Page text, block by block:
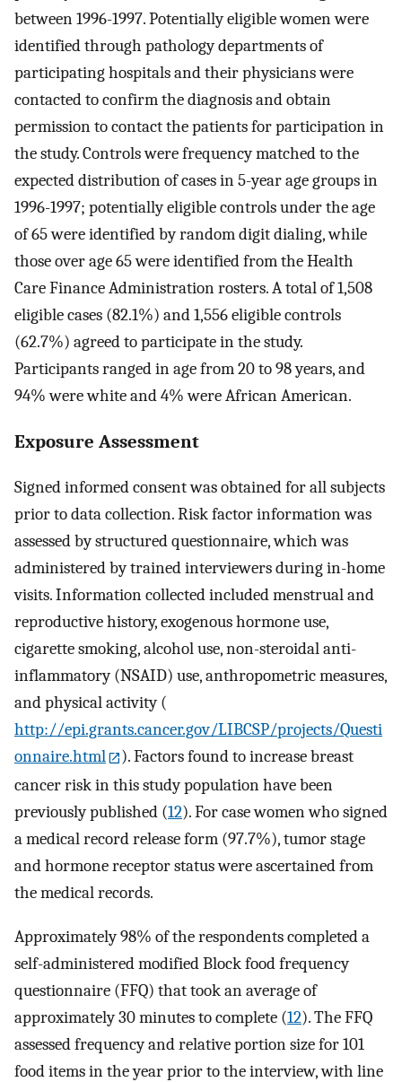
between 1996-1997. Potentially eligible women were
identified through pathology departments of
participating hospitals and their physicians were
contacted to confirm the diagnosis and obtain
permission to contact the patients for participation in
the study. Controls were frequency matched to the
expected distribution of cases in 5-year age groups in
1996-1997; potentially eligible controls under the age
of 65 were identified by random digit dialing, while
those over age 65 were identified from the Health
Care Finance Administration rosters. A total of 1,508
eligible cases (82.1%) and 1,556 eligible controls
(62.7%) agreed to participate in the study.
Participants ranged in age from 20 to 98 years, and
94% were white and 4% were African American.
Exposure Assessment
Signed informed consent was obtained for all subjects
prior to data collection. Risk factor information was
assessed by structured questionnaire, which was
administered by trained interviewers during in-home
visits. Information collected included menstrual and
reproductive history, exogenous hormone use,
cigarette smoking, alcohol use, non-steroidal anti-
inflammatory (NSAID) use, anthropometric measures,
and physical activity (
http://epi.grants.cancer.gov/LIBCSP/projects/Questi
onnaire.html
). Factors found to increase breast
cancer risk in this study population have been
previously published (12). For case women who signed
a medical record release form (97.7%), tumor stage
and hormone receptor status were ascertained from
the medical records.
Approximately 98% of the respondents completed a
self-administered modified Block food frequency
questionnaire (FFQ) that took an average of
approximately 30 minutes to complete (12). The FFQ
assessed frequency and relative portion size for 101
food items in the year prior to the interview, with line